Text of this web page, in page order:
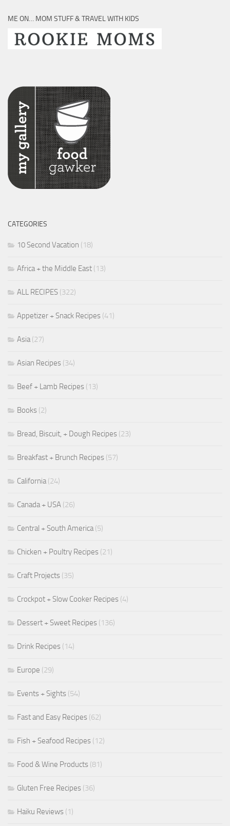
ME ON… MOM STUFF & TRAVEL WITH KIDS
CATEGORIES
10 Second Vacation (18)
Africa + the Middle East (13)
ALL RECIPES (322)
Appetizer + Snack Recipes (41)
Asia(27)
Asian Recipes (34)
Beef + Lamb Recipes (13)
Books (2)
Bread, Biscuit, + Dough Recipes (23)
Breakfast + Brunch Recipes (57)
California(24)
Canada + USA (26)
Central + South America(5)
Chicken + Poultry Recipes (21)
Craft Projects (35)
Crockpot + Slow Cooker Recipes (4)
Dessert + Sweet Recipes (136)
Drink Recipes (14)
Europe (29)
Events + Sights (54)
Fast and Easy Recipes (62)
Fish + Seafood Recipes (12)
Food & Wine Products (81)
Gluten Free Recipes (36)
Haiku Reviews (1)